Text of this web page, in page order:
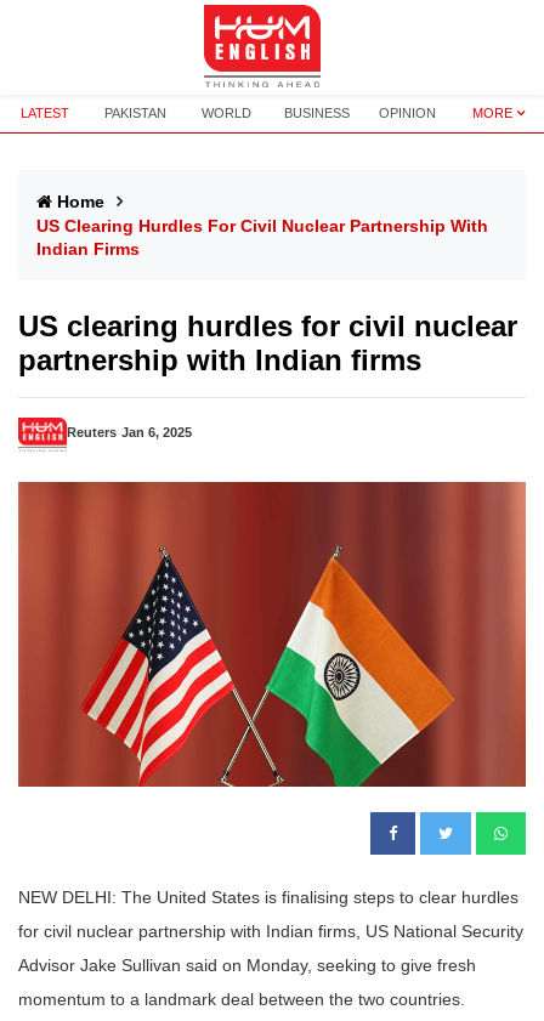
LATEST PAKISTAN WORLD BUSINESS OPINION MORE
Home
US Clearing Hurdles For Civil Nuclear Partnership With
Indian Firms
US clearing hurdles for civil nuclear
partnership with Indian firms
Reuters Jan 6, 2025
NEW DELHI: The United States is finalising steps to clear hurdles
for civil nuclear partnership with Indian firms, US National Security
Advisor Jake Sullivan said on Monday, seeking to give fresh
momentum to a landmark deal between the two countries.